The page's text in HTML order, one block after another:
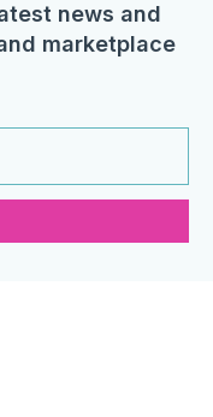
news and
marketplace